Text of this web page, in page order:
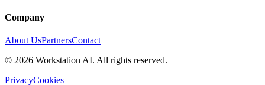
Company
About UsPartnersContact
© 2026 Workstation AI. All rights reserved.
PrivacyCookies